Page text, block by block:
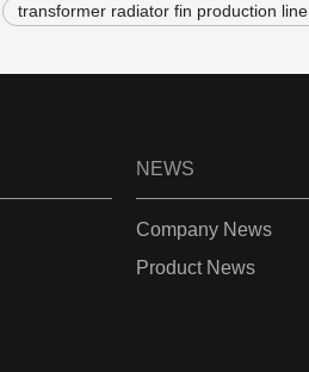
transformer radiator fin production line
NEWS
Company News
Product News